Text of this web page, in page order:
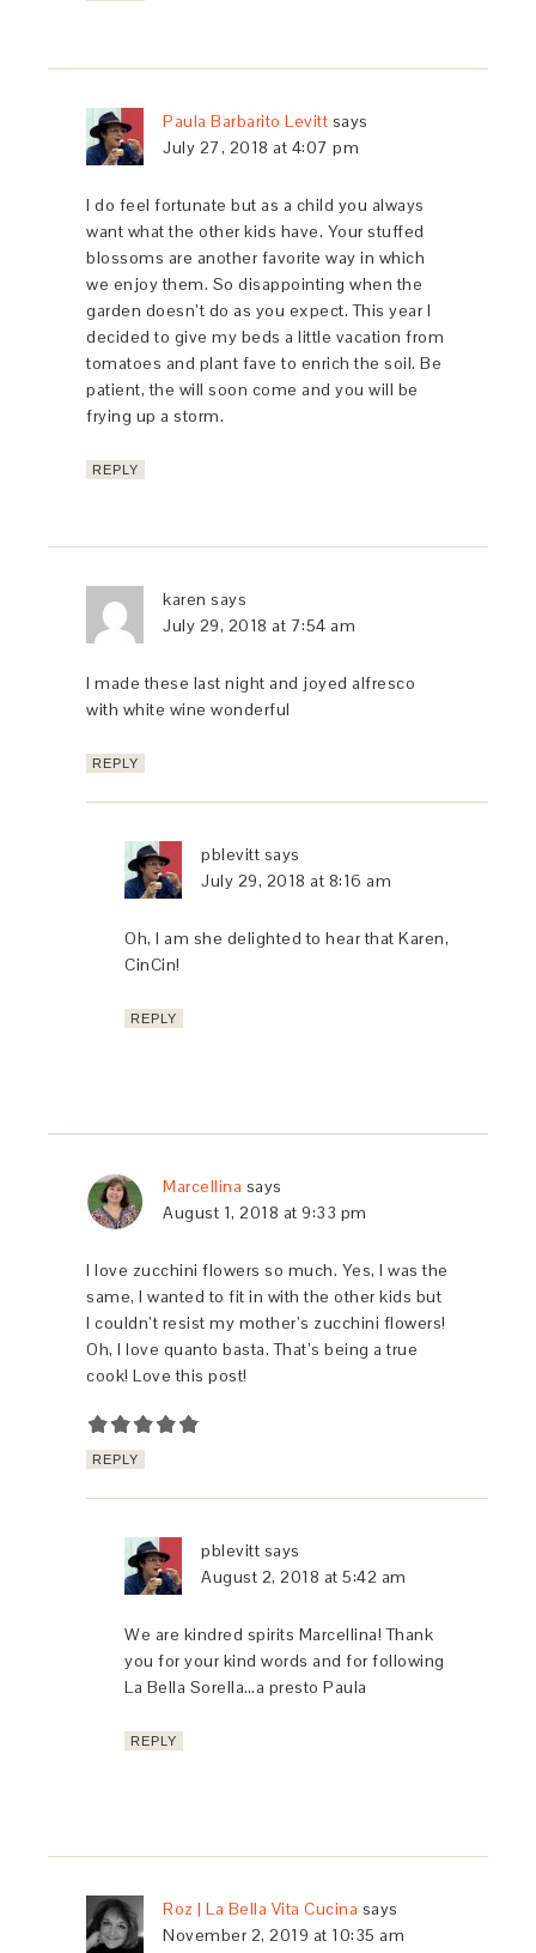
Paula Barbarito Levitt says
July 27, 2018 at 4:07 pm
I do feel fortunate but as a child you always
want what the other kids have. Your stuffed
blossoms are another favorite way in which
we enjoy them. So disappointing when the
garden doesn’t do as you expect. This year I
decided to give my beds a little vacation from
tomatoes and plant fave to enrich the soil. Be
patient, the will soon come and you will be
frying up a storm.
REPLY
karen says
July 29, 2018 at 7:54 am
I made these last night and joyed alfresco
with white wine wonderful
REPLY
pblevitt says
July 29, 2018 at 8:16 am
Oh, I am she delighted to hear that Karen,
CinCin!
REPLY
Marcellina says
August 1, 2018 at 9:33 pm
I love zucchini flowers so much. Yes, I was the
same, I wanted to fit in with the other kids but
I couldn’t resist my mother’s zucchini flowers!
Oh, I love quanto basta. That’s being a true
cook! Love this post!
REPLY
pblevitt says
August 2, 2018 at 5:42 am
We are kindred spirits Marcellina! Thank
you for your kind words and for following
La Bella Sorella…a presto Paula
REPLY
Roz | La Bella Vita Cucina says
November 2, 2019 at 10:35 am